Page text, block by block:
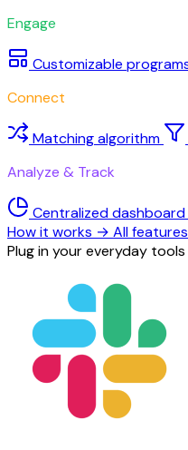
Engage
Customizable
Connect
Matching algorithm
Analyze & Track
Centralized dashboard
How it works → All features
Plug in your everyday tools